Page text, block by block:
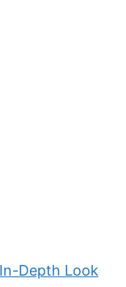
Depth Look